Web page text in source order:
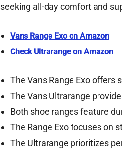
seeking all-day comfort and
Vans Range Exo on Amazon
Check Ultrarange on Amazon
The Vans Range Exo offers
The Vans Ultrarange
Both shoe ranges feature
The Range Exo focuses on
The Ultrarange prioritizes